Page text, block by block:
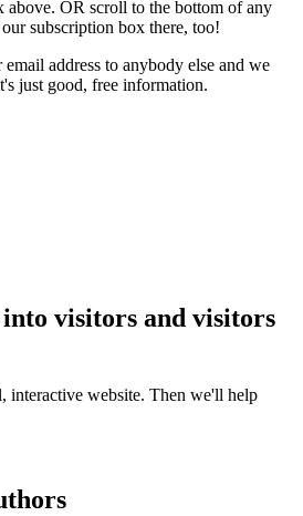
above. OR scroll to the bottom of any
subscription box there, too!
address to anybody else and we
just good, free information.
visitors and visitors
interactive website. Then we'll help